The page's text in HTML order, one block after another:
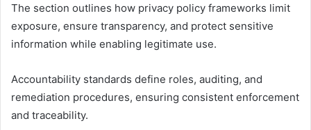
The section outlines how privacy policy frameworks limit
exposure, ensure transparency, and protect sensitive
information while enabling legitimate use.
Accountability standards define roles, auditing, and
remediation procedures, ensuring consistent enforcement
and traceability.